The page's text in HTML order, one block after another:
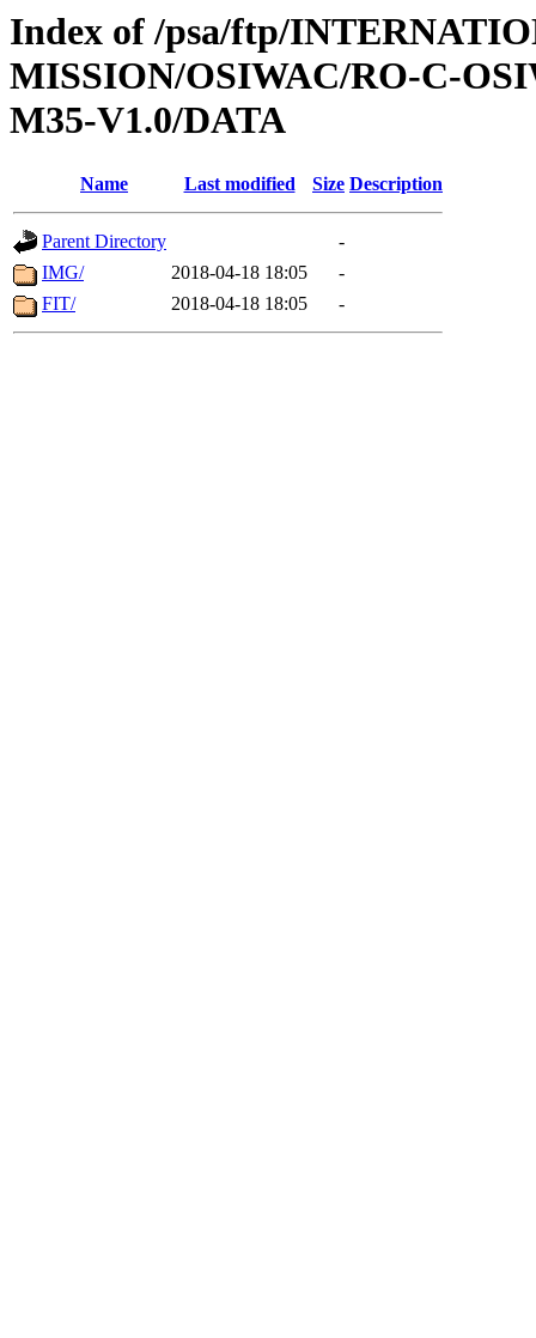
Index of /psa/ftp/
MISSION/OSIWAC/RO-C-
M35-V1.0/DATA
Name Last modified Size Description
Parent Directory
-
IMG/
2018-04-18 18:05
-
FIT/
2018-04-18 18:05 -